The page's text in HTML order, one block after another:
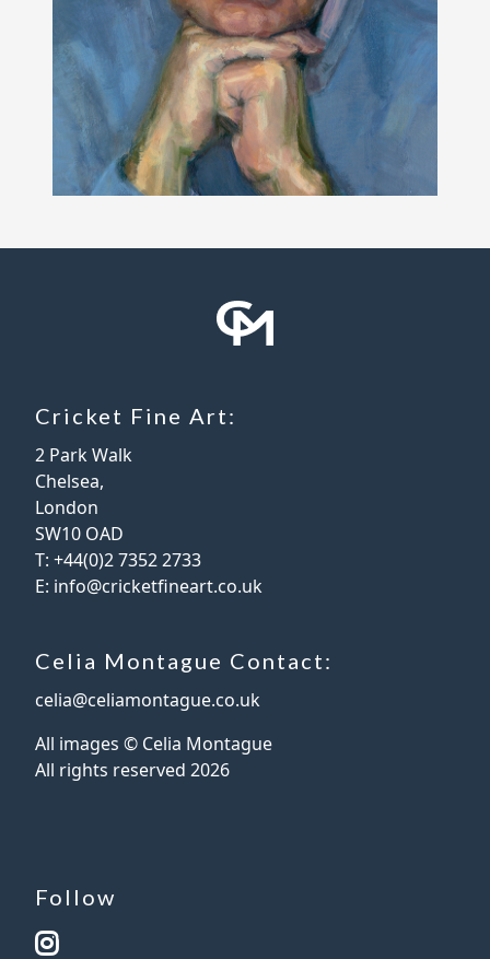
Cricket Fine Art:
2 Park Walk
Chelsea,
London
SW10 OAD
T: +44(0)2 7352 2733
E: info@cricketfineart.co.uk
Celia Montague Contact:
celia@celiamontague.co.uk
All images © Celia Montague
All rights reserved 2026
Follow